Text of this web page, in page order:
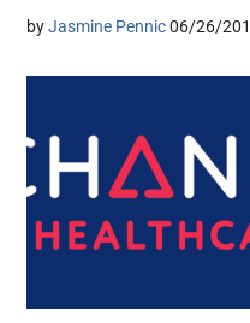
byJasmine Pennic 06/26/